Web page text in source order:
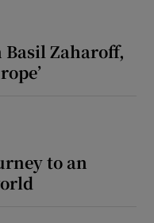
Basil Zaharoff,
to an